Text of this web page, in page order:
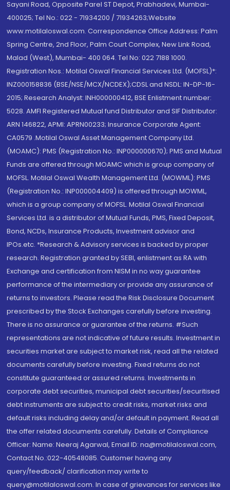
Sayani Road, Opposite Parel ST Depot, Prabhadevi, Mumbai-
400025; Tel No.: 022 - 71934200 / 71934263;Website
www.motilaloswal.com. Correspondence Office Address: Palm
Spring Centre, 2nd Floor, Palm Court Complex, New Link Road,
Malad (West), Mumbai- 400 064. Tel No: 022 7188 1000.
Registration Nos.: Motilal Oswal Financial Services Ltd. (MOFSL)*:
INZ000158836 (BSE/NSE/MCX/NCDEX);CDSL and NSDL: IN-DP-16-
2015; Research Analyst: INH000000412, BSE Enlistment number:
5028. AMFI Registered Mutual fund Distributor and SIF Distributor:
ARN 146822, APMI: APRN00233; Insurance Corporate Agent:
CA0579 .Motilal Oswal Asset Management Company Ltd.
(MOAMC): PMS (Registration No.: INP000000670); PMS and Mutual
Funds are offered through MOAMC which is group company of
MOFSL. Motilal Oswal Wealth Management Ltd. (MOWML): PMS
(Registration No.: INP000004409) is offered through MOWML,
which is a group company of MOFSL. Motilal Oswal Financial
Services Ltd. is a distributor of Mutual Funds, PMS, Fixed Deposit,
Bond, NCDs, Insurance Products, Investment advisor and
IPOs.etc. *Research & Advisory services is backed by proper
research. Registration granted by SEBI, enlistment as RA with
Exchange and certification from NISM in no way guarantee
performance of the intermediary or provide any assurance of
returns to investors. Please read the Risk Disclosure Document
prescribed by the Stock Exchanges carefully before investing.
There is no assurance or guarantee of the returns. #Such
representations are not indicative of future results. Investment in
securities market are subject to market risk, read all the related
documents carefully before investing. Fixed returns do not
constitute guaranteed or assured returns. Investments in
corporate debt securities, municipal debt securities/securitised
debt instruments are subject to credit risks, market risks and
default risks including delay and/or default in payment. Read all
the offer related documents carefully. Details of Compliance
Officer: Name: Neeraj Agarwal, Email ID: na@motilaloswal.com,
Contact No.:022-40548085. Customer having any
query/feedback/ clarification may write to
query@motilaloswal.com. In case of grievances for services like